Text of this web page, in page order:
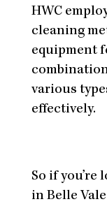
HWC
cleaning
equipment
various
effectively.
So if you’re
in Belle